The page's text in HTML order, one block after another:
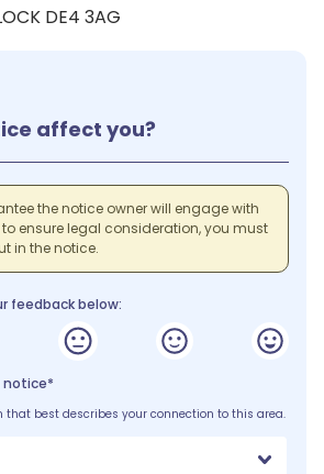
DE4 3AG
affect you?
the notice owner will engage with
ensure legal consideration, you must
in the notice.
feedback below:
notice*
that best describes your connection to this area.